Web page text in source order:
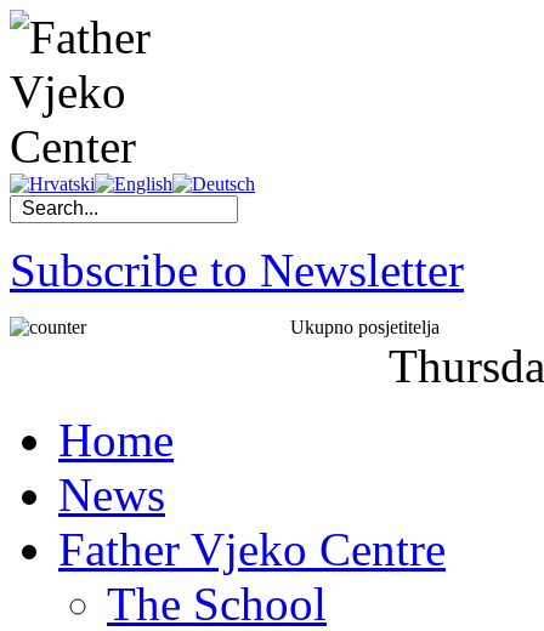
Subscribe to Newsletter
Ukupno posjetitelja
Home
News
Father Vjeko Centre
The School